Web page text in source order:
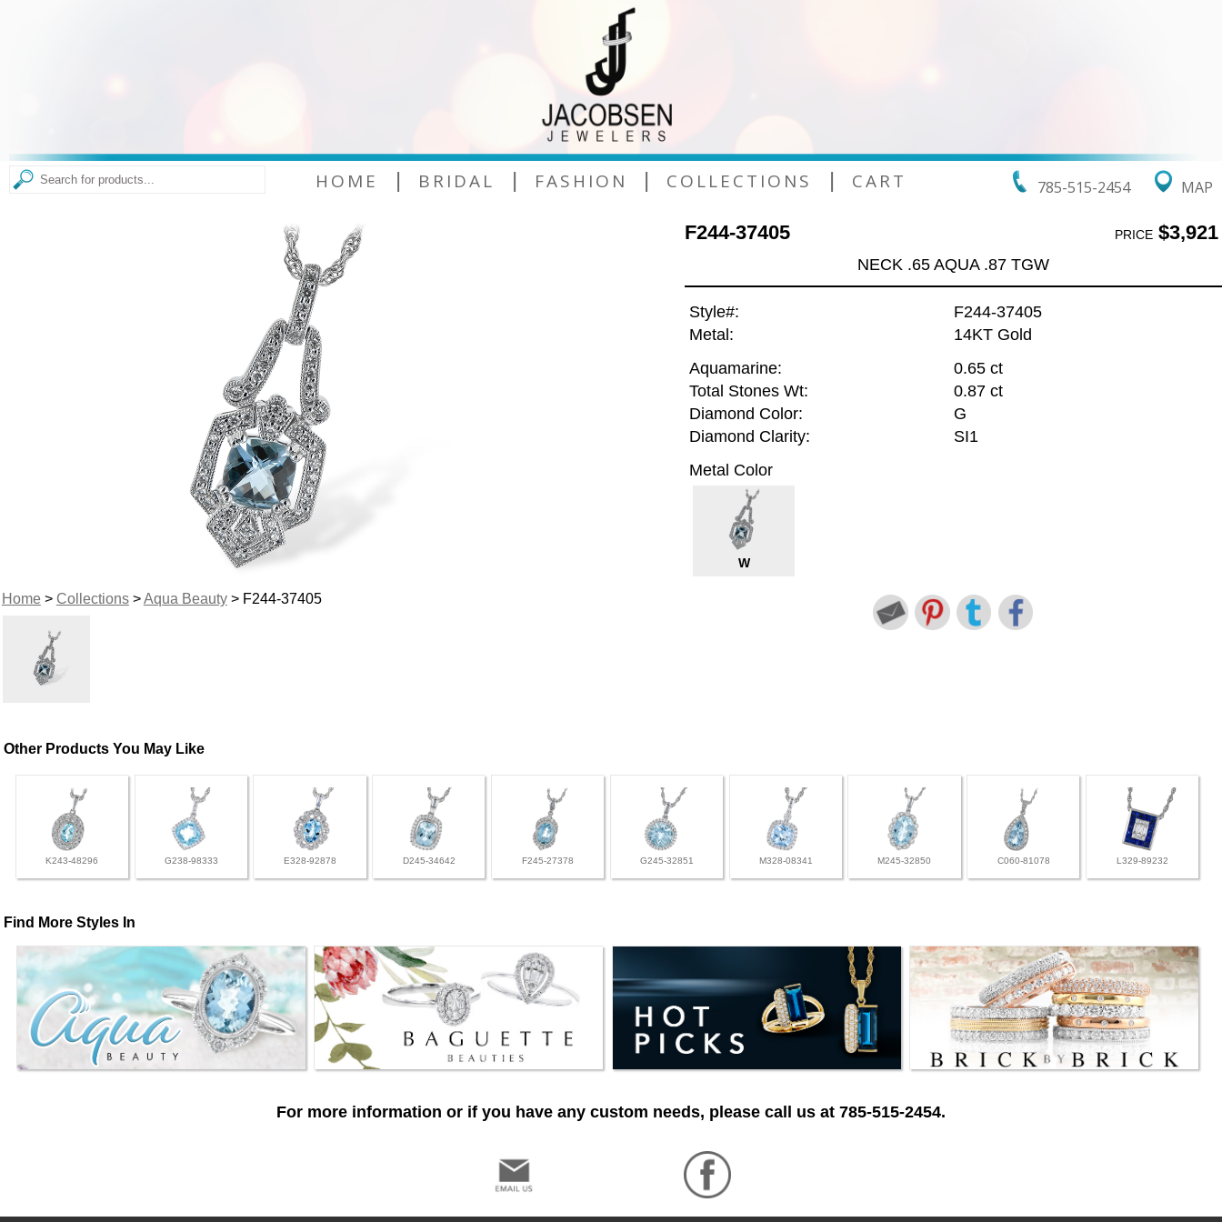
785-515-2454 MAP
HOME | BRIDAL | FASHION | COLLECTIONS | CART
Home> Collections>Aqua Beauty> F244-37405
F244-37405 PRICE$3,921
NECK .65 AQUA .87 TGW
Style#:
F244-37405
Metal:
14KT Gold
Aquamarine:
0.65 ct
Total Stones Wt:
0.87 ct
Diamond Color:
G
Diamond Clarity:
SI1
Metal Color
W
Other Products You May Like
K243-48296 G238-98333 E328-92878 D245-34642 F245-27378 G245-32851 M328-08341 M245-32850 C060-81078 L329-89232
Find More Styles In
For more information or if you have any custom needs, please call us at 785-515-2454.